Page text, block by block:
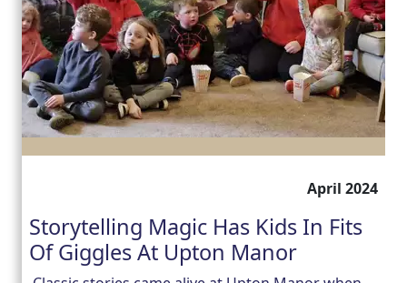
April 2024
Storytelling Magic Has Kids In Fits
Of Giggles At Upton Manor